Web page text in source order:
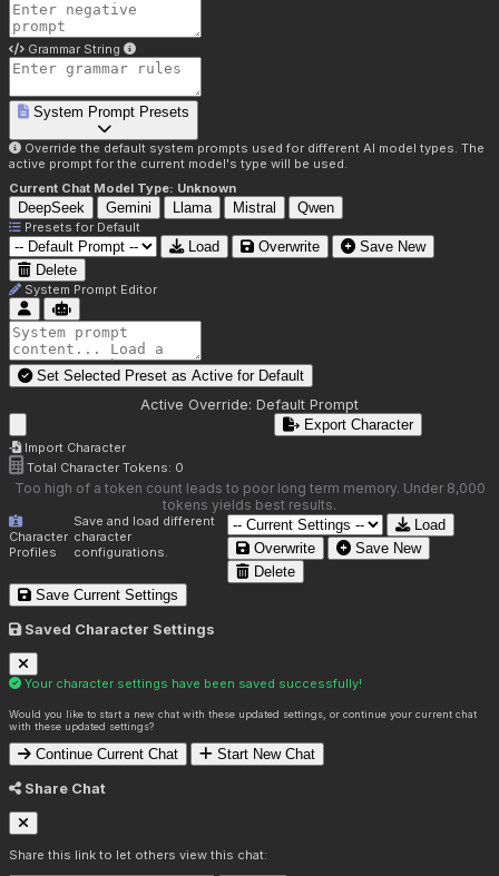
Grammar String
System Prompt Presets
Override the default system prompts used for different AI model types. The
active prompt for the current model's type will be used.
Current Chat Model Type: Unknown
DeepSeek Gemini Llama Mistral Qwen
Presets for Default
Load Overwrite
Save New
Delete
System Prompt Editor
Set Selected Preset as Active for Default
Active Override: Default Prompt
Import Character
Export Character
Total Character Tokens: 0
Too high of a token count leads to poor long term memory. Under 8,000
tokens yields best results.
Character
Profiles
Save and load different
character
configurations.
Load
Overwrite
Save New
Delete
Save Current Settings
Saved Character Settings
Your character settings have been saved successfully!
Would you like to start a new chat with these updated settings, or continue your current chat
with these updated settings?
Continue Current Chat Start New Chat
Share Chat
Share this link to let others view this chat: